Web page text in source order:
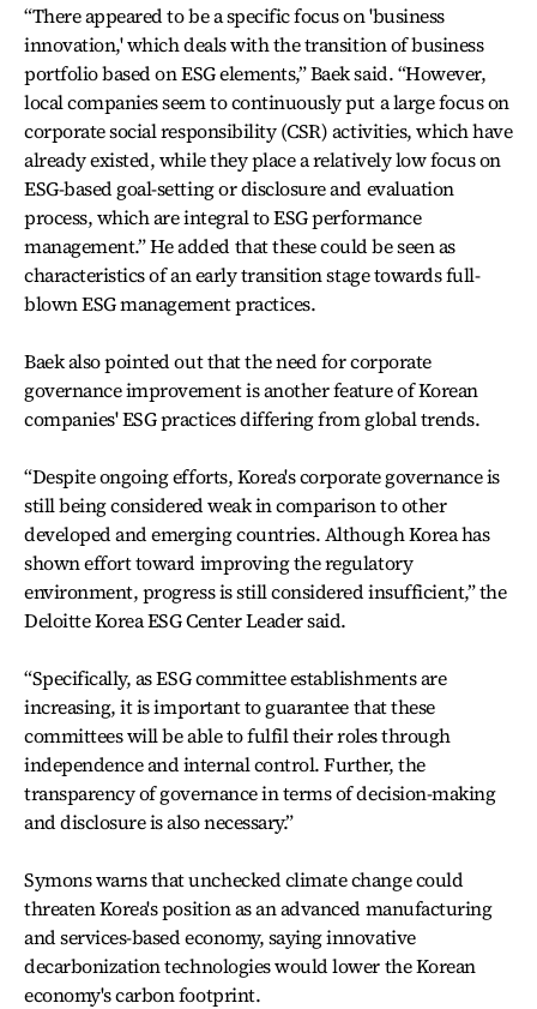
“There appeared to be a specific focus on 'business
innovation,' which deals with the transition of business
portfolio based on ESG elements,” Baek said. “However,
local companies seem to continuously put a large focus on
corporate social responsibility (CSR) activities, which have
already existed, while they place a relatively low focus on
ESG-based goal-setting or disclosure and evaluation
process, which are integral to ESG performance
management.” He added that these could be seen as
characteristics of an early transition stage towards full-
blown ESG management practices.
Baek also pointed out that the need for corporate
governance improvement is another feature of Korean
companies' ESG practices differing from global trends.
“Despite ongoing efforts, Korea's corporate governance is
still being considered weak in comparison to other
developed and emerging countries. Although Korea has
shown effort toward improving the regulatory
environment, progress is still considered insufficient,” the
Deloitte Korea ESG Center Leader said.
“Specifically, as ESG committee establishments are
increasing, it is important to guarantee that these
committees will be able to fulfil their roles through
independence and internal control. Further, the
transparency of governance in terms of decision-making
and disclosure is also necessary.”
Symons warns that unchecked climate change could
threaten Korea's position as an advanced manufacturing
and services-based economy, saying innovative
decarbonization technologies would lower the Korean
economy's carbon footprint.